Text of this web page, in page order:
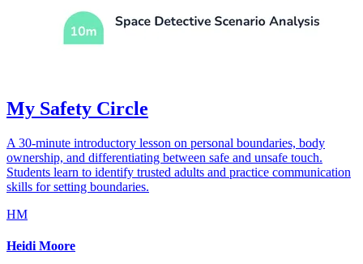
My Safety Circle
A 30-minute introductory lesson on personal boundaries, body
ownership, and differentiating between safe and unsafe touch.
Students learn to identify trusted adults and practice communication
skills for setting boundaries.
HM
Heidi Moore